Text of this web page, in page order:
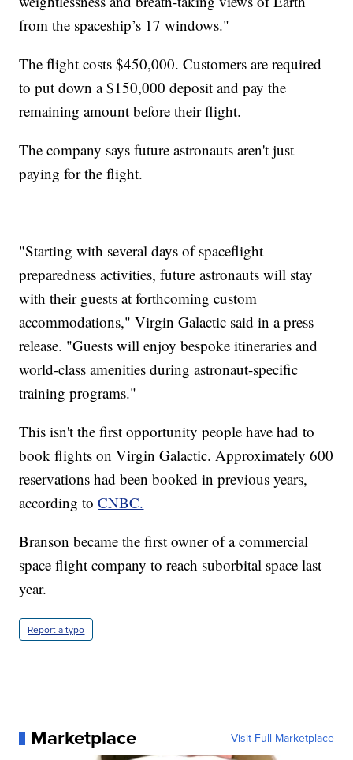
from the spaceship’s 17 windows."
The flight costs $450,000. Customers are required
to put down a $150,000 deposit and pay the
remaining amount before their flight.
The company says future astronauts aren't just
paying for the flight.
"Starting with several days of spaceflight
preparedness activities, future astronauts will stay
with their guests at forthcoming custom
accommodations," Virgin Galactic said in a press
release. "Guests will enjoy bespoke itineraries and
world-class amenities during astronaut-specific
training programs."
This isn't the first opportunity people have had to
book flights on Virgin Galactic. Approximately 600
reservations had been booked in previous years,
according toCNBC.
Branson became the first owner of a commercial
space flight company to reach suborbital space last
year.
Report a typo
Marketplace Visit Full Marketplace